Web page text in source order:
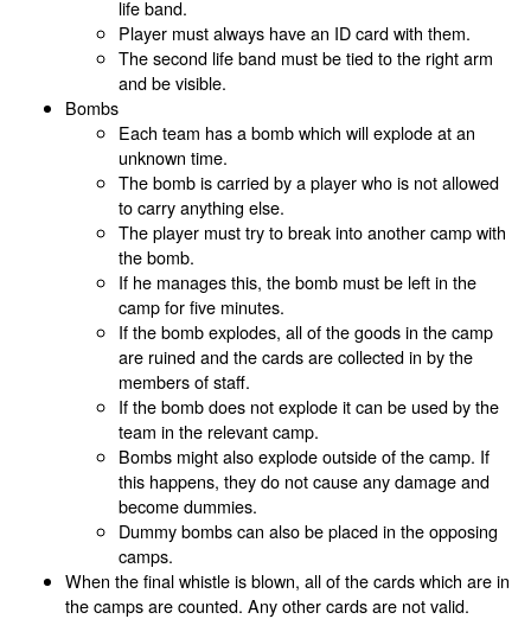
life band.
Player must always have an ID card with them.
The second life band must be tied to the right arm
and be visible.
Bombs
Each team has a bomb which will explode at an
unknown time.
The bomb is carried by a player who is not allowed
to carry anything else.
The player must try to break into another camp with
the bomb.
If he manages this, the bomb must be left in the
camp for five minutes.
If the bomb explodes, all of the goods in the camp
are ruined and the cards are collected in by the
members of staff.
If the bomb does not explode it can be used by the
team in the relevant camp.
Bombs might also explode outside of the camp. If
this happens, they do not cause any damage and
become dummies.
Dummy bombs can also be placed in the opposing
camps.
When the final whistle is blown, all of the cards which are in
the camps are counted. Any other cards are not valid.